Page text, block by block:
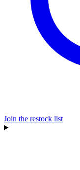
Join the restock list